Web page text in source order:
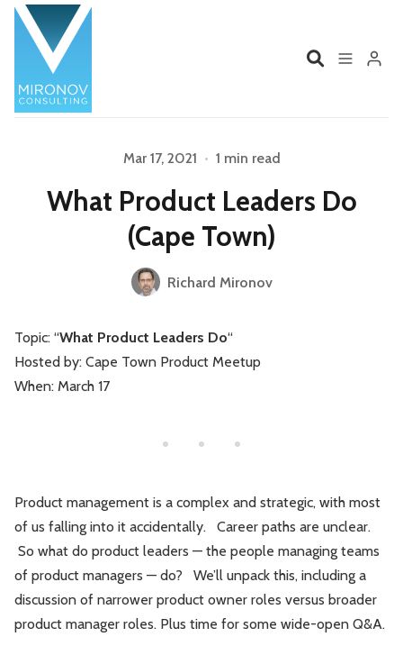
Profile
Services Book
Product Management Organizations
Strategy
Please enter at least 3 characters
Mar 17, 2021 • 1 min read
What Product Leaders Do
(Cape Town)
Richard Mironov
Topic: “What Product Leaders Do“
Hosted by: Cape Town Product Meetup
When: March 17
Product management is a complex and strategic, with most
of us falling into it accidentally. Career paths are unclear.
So what do product leaders — the people managing teams
of product managers — do? We’ll unpack this, including a
discussion of narrower product owner roles versus broader
product manager roles. Plus time for some wide-open Q&A.